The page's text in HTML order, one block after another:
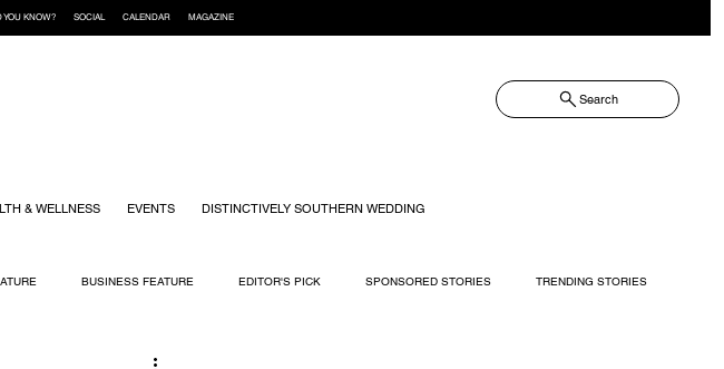
Search
& WELLNESS EVENTS DISTINCTIVELY SOUTHERN WEDDING
BUSINESS FEATURE EDITOR'S PICK SPONSORED STORIES TRENDING STORIES
YOU KNOW? SOCIAL CALENDAR MAGAZINE